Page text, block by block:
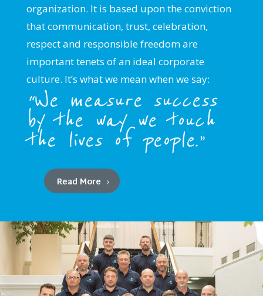
organization. It is based upon the conviction
that communication, trust, celebration,
respect and responsible freedom are
important tenets of an ideal corporate
culture. It’s what we mean when we say:
“We measure success
by the way we touch
the lives of people.”
Read More